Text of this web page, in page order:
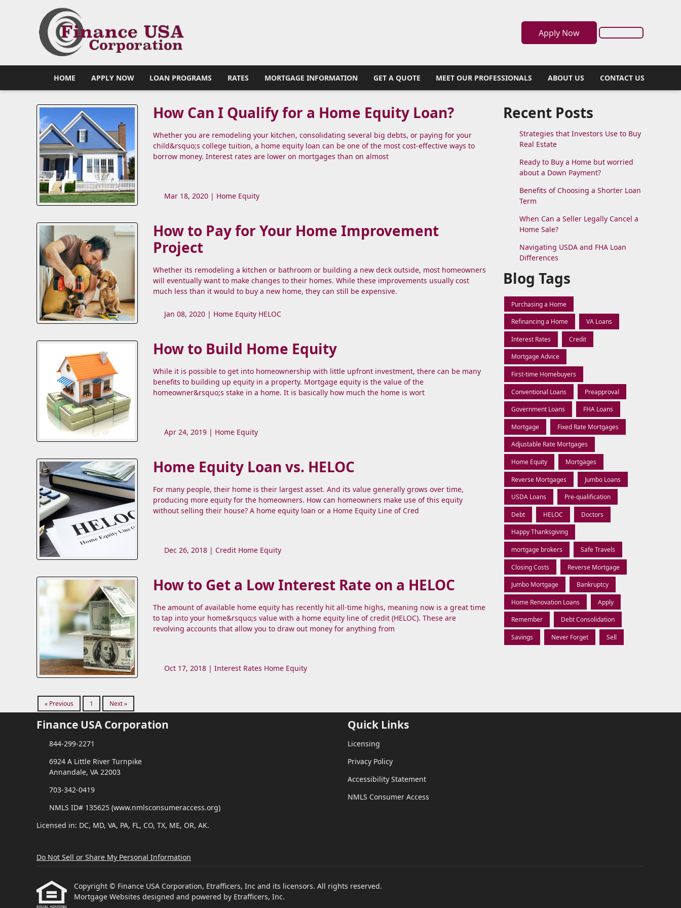
Apply Now
HOME APPLY NOW LOAN PROGRAMS RATES MORTGAGE INFORMATION GET A QUOTE MEET OUR PROFESSIONALS ABOUT US CONTACT US
How Can I Qualify for a Home Equity Loan?
Whether you are remodeling your kitchen, consolidating several big debts, or paying for your
child&rsquo;s college tuition, a home equity loan can be one of the most cost-effective ways to
borrow money. Interest rates are lower on mortgages than on almost
Mar 18, 2020 | Home Equity
How to Pay for Your Home Improvement
Project
Whether its remodeling a kitchen or bathroom or building a new deck outside, most homeowners
will eventually want to make changes to their homes. While these improvements usually cost
much less than it would to buy a new home, they can still be expensive.
Jan 08, 2020 | Home Equity HELOC
How to Build Home Equity
While it is possible to get into homeownership with little upfront investment, there can be many
benefits to building up equity in a property. Mortgage equity is the value of the
homeowner&rsquo;s stake in a home. It is basically how much the home is wort
Apr 24, 2019 | Home Equity
Home Equity Loan vs. HELOC
For many people, their home is their largest asset. And its value generally grows over time,
producing more equity for the homeowners. How can homeowners make use of this equity
without selling their house? A home equity loan or a Home Equity Line of Cred
Dec 26, 2018 | Credit Home Equity
How to Get a Low Interest Rate on a HELOC
The amount of available home equity has recently hit all-time highs, meaning now is a great time
to tap into your home&rsquo;s value with a home equity line of credit (HELOC). These are
revolving accounts that allow you to draw out money for anything from
Oct 17, 2018 | Interest Rates Home Equity
« Previous 1 Next »
Recent Posts
Strategies that Investors Use to Buy
Real Estate
Ready to Buy a Home but worried
about a Down Payment?
Benefits of Choosing a Shorter Loan
Term
When Can a Seller Legally Cancel a
Home Sale?
Navigating USDA and FHA Loan
Differences
Blog Tags
Purchasing a Home
Refinancing a Home VA Loans
Interest Rates Credit
Mortgage Advice
First-time Homebuyers
Conventional Loans Preapproval
Government Loans FHA Loans
Mortgage Fixed Rate Mortgages
Adjustable Rate Mortgages
Home Equity Mortgages
Reverse Mortgages Jumbo Loans
USDA Loans Pre-qualification
Debt HELOC Doctors
Happy Thanksgiving
mortgage brokers Safe Travels
Closing Costs Reverse Mortgage
Jumbo Mortgage Bankruptcy
Home Renovation Loans Apply
Remember Debt Consolidation
Savings Never Forget Sell
Finance USA Corporation
844-299-2271
6924 A Little River Turnpike
Annandale, VA 22003
703-342-0419
NMLS ID# 135625 (www.nmlsconsumeraccess.org)
Licensed in: DC, MD, VA, PA, FL, CO, TX, ME, OR, AK.
Quick Links
Licensing
Privacy Policy
Accessibility Statement
NMLS Consumer Access
Do Not Sell or Share My Personal Information
Copyright © Finance USA Corporation, Etrafficers, Inc and its licensors. All rights reserved.
Mortgage Websites designed and powered by Etrafficers, Inc.